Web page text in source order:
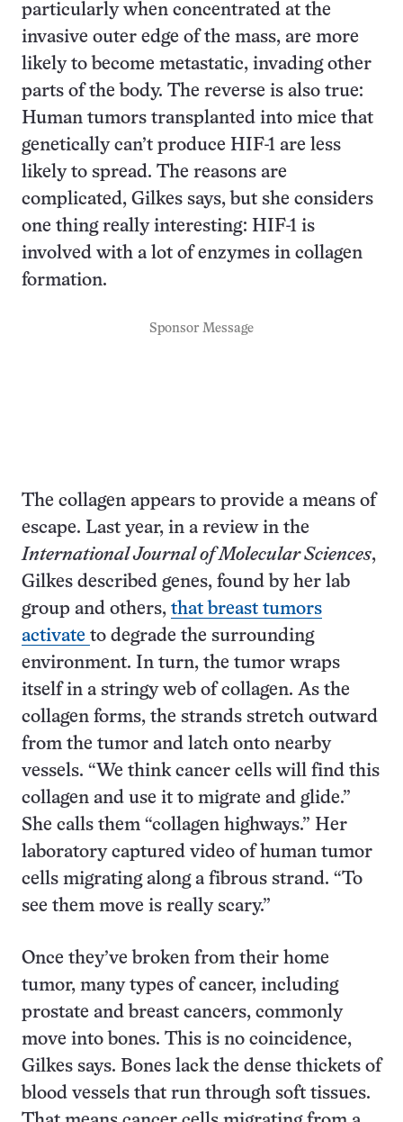
particularly when concentrated at the
invasive outer edge of the mass, are more
likely to become metastatic, invading other
parts of the body. The reverse is also true:
Human tumors transplanted into mice that
genetically can’t produce HIF-1 are less
likely to spread. The reasons are
complicated, Gilkes says, but she considers
one thing really interesting: HIF-1 is
involved with a lot of enzymes in collagen
formation.
Sponsor Message
The collagen appears to provide a means of
escape. Last year, in a review in the
International Journal of Molecular Sciences,
Gilkes described genes, found by her lab
group and others, that breast tumors
activate to degrade the surrounding
environment. In turn, the tumor wraps
itself in a stringy web of collagen. As the
collagen forms, the strands stretch outward
from the tumor and latch onto nearby
vessels. “We think cancer cells will find this
collagen and use it to migrate and glide.”
She calls them “collagen highways.” Her
laboratory captured video of human tumor
cells migrating along a fibrous strand. “To
see them move is really scary.”
Once they’ve broken from their home
tumor, many types of cancer, including
prostate and breast cancers, commonly
move into bones. This is no coincidence,
Gilkes says. Bones lack the dense thickets of
blood vessels that run through soft tissues.